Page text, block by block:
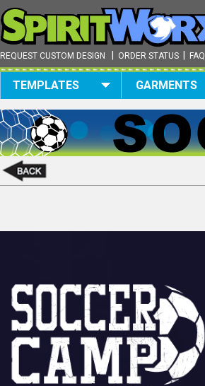
REQUEST CUSTOM DESIGN ORDER STATUS FAQ
TEMPLATES GARMENTS